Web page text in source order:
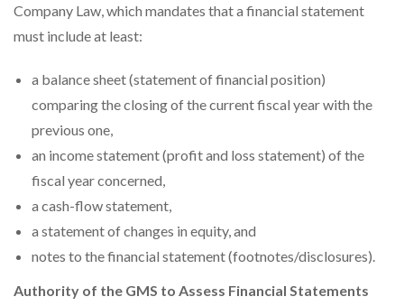
Company Law, which mandates that a financial statement
must include at least:
a balance sheet (statement of financial position)
comparing the closing of the current fiscal year with the
previous one,
an income statement (profit and loss statement) of the
fiscal year concerned,
a cash-flow statement,
a statement of changes in equity, and
notes to the financial statement (footnotes/disclosures).
Authority of the GMS to Assess Financial Statements